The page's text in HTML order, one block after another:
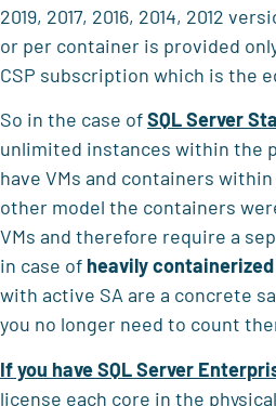
2019, 2017, 2016, 2014, 2012
or per container is provided
CSP subscription which is the
So in the case ofSQL Server
unlimited instances within the
have VMs and containers
other model the containers
VMs and therefore require a
in case of heavily
with active SA are a concrete
you no longer need to count
If you have SQL Server
license each core in the